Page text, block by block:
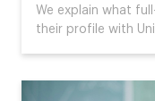
We explain what
their profile with